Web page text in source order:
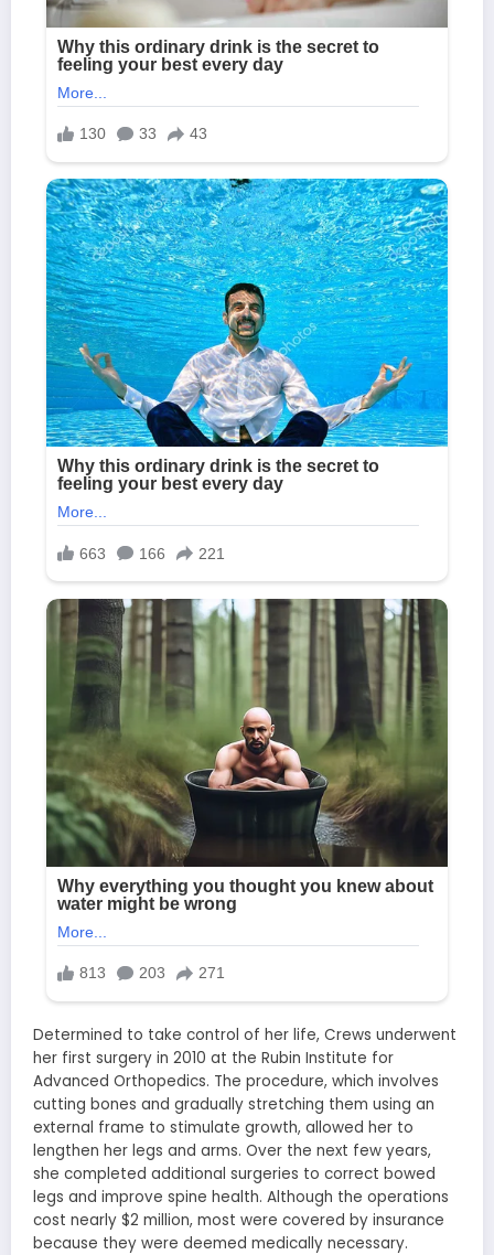
Determined to take control of her life, Crews underwent
her first surgery in 2010 at the Rubin Institute for
Advanced Orthopedics. The procedure, which involves
cutting bones and gradually stretching them using an
external frame to stimulate growth, allowed her to
lengthen her legs and arms. Over the next few years,
she completed additional surgeries to correct bowed
legs and improve spine health. Although the operations
cost nearly $2 million, most were covered by insurance
because they were deemed medically necessary.